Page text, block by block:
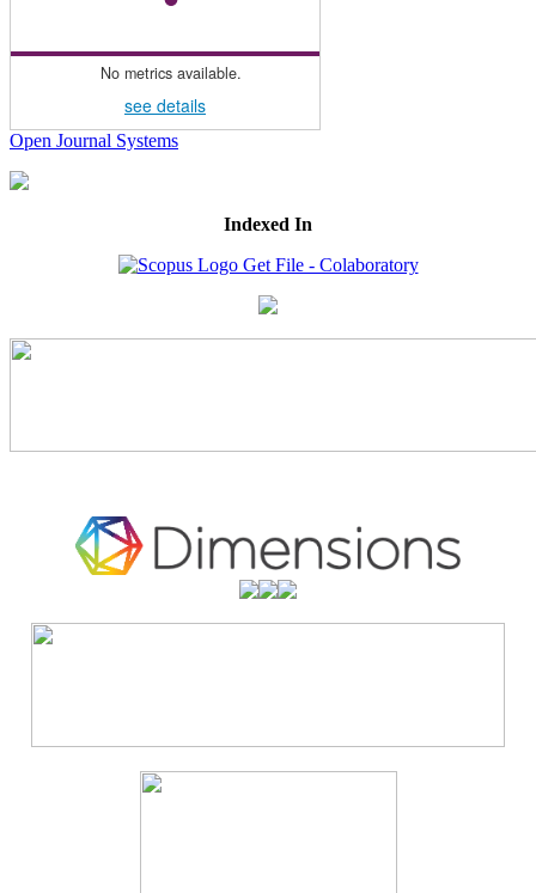
No metrics available.
see details
Open Journal Systems
Indexed In